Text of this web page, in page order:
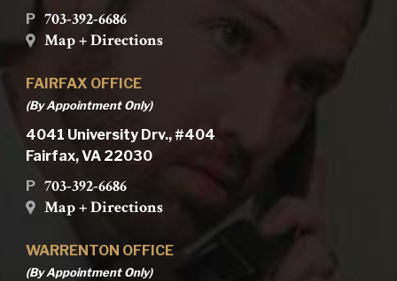
P 703-392-6686
Map + Directions
FAIRFAX OFFICE
(By Appointment Only)
4041 University Drv., #404
Fairfax, VA 22030
P 703-392-6686
Map + Directions
WARRENTON OFFICE
(By Appointment Only)